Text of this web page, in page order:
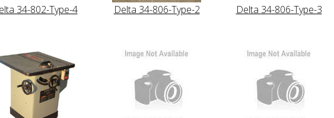
34-802-Type-4 Delta 34-806-Type-2 Delta 34-806-Type-3